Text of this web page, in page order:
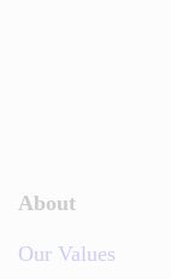
About
Our Values